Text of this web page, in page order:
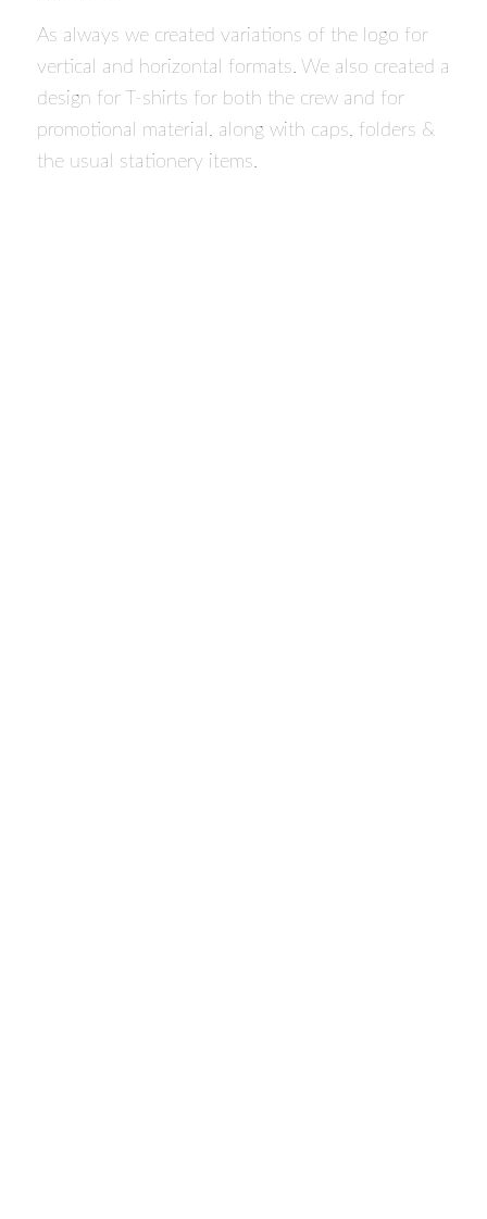
As always we created variations of the logo for
vertical and horizontal formats. We also created a
design for T-shirts for both the crew and for
promotional material, along with caps, folders &
the usual stationery items.